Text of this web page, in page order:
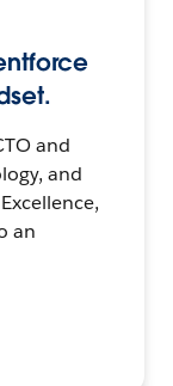
and
and
an